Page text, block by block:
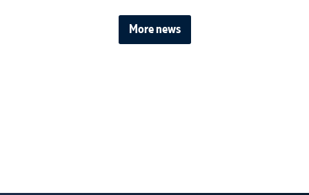
More news